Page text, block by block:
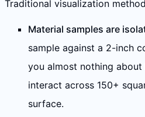
Traditional visualization
Material samples are
sample against a 2-inch
you almost nothing
interact across 150+
surface.